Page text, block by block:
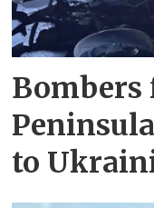
Bombers
to